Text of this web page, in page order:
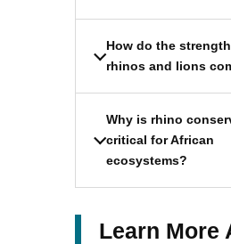
How do the
rhinos and lions
Why is rhino
critical for African
ecosystems?
Learn More